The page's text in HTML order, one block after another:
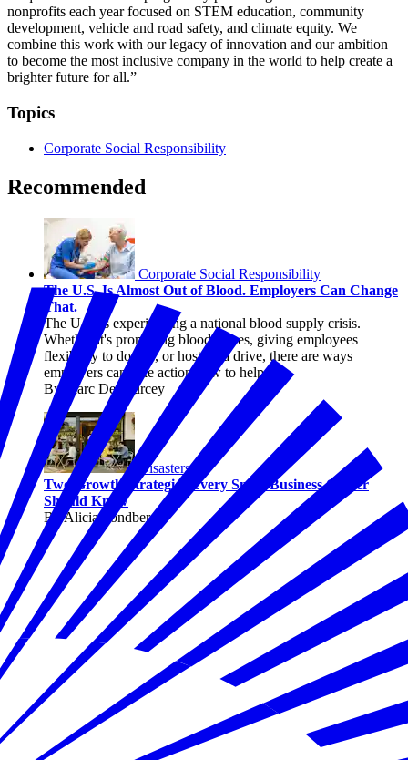
nonprofits each year focused on STEM education, community
development, vehicle and road safety, and climate equity. We
combine this work with our legacy of innovation and our ambition
to become the most inclusive company in the world to help create a
brighter future for all.”
Topics
Corporate Social Responsibility
Recommended
Corporate Social Responsibility
The U.S. Is Almost Out of Blood. Employers Can Change
That.
The U.S. is experiencing a national blood supply crisis.
Whether it's promoting blood drives, giving employees
flexibility to donate, or hosting a drive, there are ways
employers can take action now to help.
By Marc DeCourcey
Disasters
Two Growth Strategies Every Small Business Owner
Should Know
By Alicia Sondberg